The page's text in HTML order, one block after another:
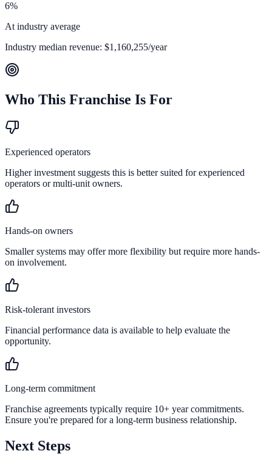
6%
At industry average
Industry median revenue: $1,160,255/year
Who This Franchise Is For
Experienced operators
Higher investment suggests this is better suited for experienced
operators or multi-unit owners.
Hands-on owners
Smaller systems may offer more flexibility but require more hands-
on involvement.
Risk-tolerant investors
Financial performance data is available to help evaluate the
opportunity.
Long-term commitment
Franchise agreements typically require 10+ year commitments.
Ensure you're prepared for a long-term business relationship.
Next Steps